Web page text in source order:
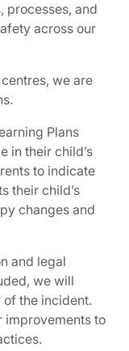
processes, and
across our
we are
Plans
in their child’s
to indicate
their child’s
changes and
and legal
we will
the incident.
improvements to